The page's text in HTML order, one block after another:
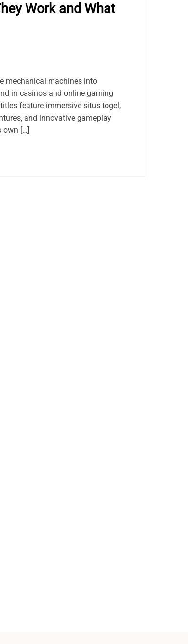
Work and What
mechanical machines into
in casinos and online gaming
feature immersive situs togel,
and innovative gameplay
own […]